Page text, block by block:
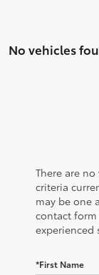
No vehicles
There are
criteria
may be one
contact
experienced
*First Name